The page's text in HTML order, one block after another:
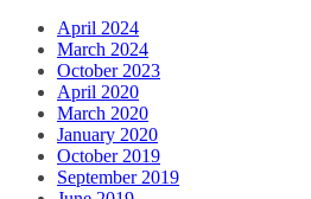
April 2024
March 2024
October 2023
April 2020
March 2020
January 2020
October 2019
September 2019